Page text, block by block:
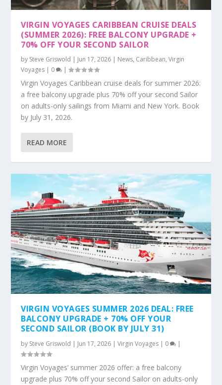
VIRGIN VOYAGES CARIBBEAN CRUISE DEALS
(SUMMER 2026): FREE BALCONY UPGRADE +
70% OFF YOUR SECOND SAILOR
by Steve Griswold | Jun 17, 2026 | News, Caribbean,Virgin
Voyages | 0 |
Virgin Voyages Caribbean cruise deals for summer 2026:
a free balcony upgrade plus 70% off your second Sailor
on adults-only sailings from Miami and New York. Book
by July 31, 2026.
READ MORE
VIRGIN VOYAGES SUMMER 2026 DEAL: FREE
BALCONY UPGRADE + 70% OFF YOUR
SECOND SAILOR (BOOK BY JULY 31)
by Steve Griswold | Jun 17, 2026 |Virgin Voyages | 0 |
Virgin Voyages’ summer 2026 offer: a free balcony
upgrade plus 70% off your second Sailor on adults-only